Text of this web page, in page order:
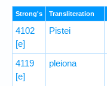
Strong's Transliteration
4102
[e]
Pistei
4119
[e]
pleiona